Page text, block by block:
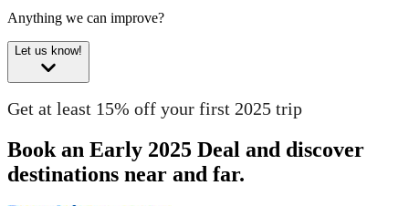
Anything we can improve?
Let us know!
Get at least 15% off your first 2025 trip
Book an Early 2025 Deal and discover
destinations near and far.